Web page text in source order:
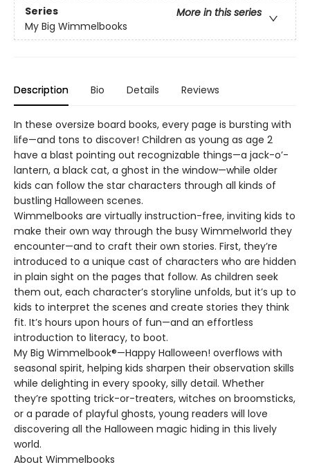
Series
More in this series
My Big Wimmelbooks
Description Bio Details Reviews
In these oversize board books, every page is bursting with
life—and tons to discover! Children as young as age 2
have a blast pointing out recognizable things—a jack-o’-
lantern, a black cat, a ghost in the window—while older
kids can follow the star characters through all kinds of
bustling Halloween scenes.
Wimmelbooks are virtually instruction-free, inviting kids to
make their own way through the busy Wimmelworld they
encounter—and to craft their own stories. First, they’re
introduced to a unique cast of characters who are hidden
in plain sight on the pages that follow. As children seek
them out, each character’s storyline unfolds, but it’s up to
kids to interpret the scenes and create stories they think
fit. It’s hours upon hours of fun—and an effortless
introduction to literacy, to boot.
My Big Wimmelbook®—Happy Halloween! overflows with
seasonal spirit, helping kids sharpen their observation skills
while delighting in every spooky, silly detail. Whether
they’re spotting trick-or-treaters, witches on broomsticks,
or a parade of playful ghosts, young readers will love
discovering all the Halloween magic hiding in this lively
world.
About Wimmelbooks